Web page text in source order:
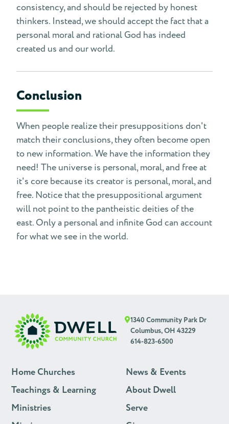
consistency, and should be rejected by honest
thinkers. Instead, we should accept the fact that a
personal moral and rational God has indeed
created us and our world.
Conclusion
When people realize their presuppositions don't
match their conclusions, they often become open
to new information. We have the information they
need! The universe is personal, moral, and free at
it's core because its creator is personal, moral, and
free. Notice that the presuppositional argument
will not point to the pantheistic deities of the
east. Only a personal and infinite God can account
for what we see in the world.
1340 Community Park Dr
Columbus, OH 43229
614-823-6500
Home Churches
Teachings & Learning
Ministries
News & Events
About Dwell
Serve